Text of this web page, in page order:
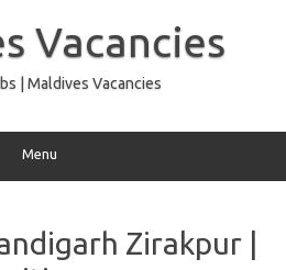
Vacancies
| Maldives Vacancies
Menu
Zirakpur |